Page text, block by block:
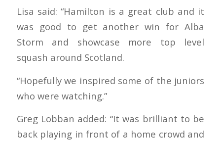
Lisa said: “Hamilton is a great club and it
was good to get another win for Alba
Storm and showcase more top level
squash around Scotland.
“Hopefully we inspired some of the juniors
who were watching.”
Greg Lobban added: “It was brilliant to be
back playing in front of a home crowd and